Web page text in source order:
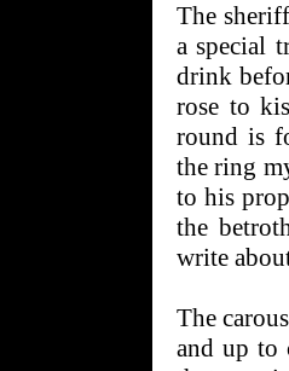
The
a special
drink
rose to
round is
the ring
to his
the
write
The
and up to